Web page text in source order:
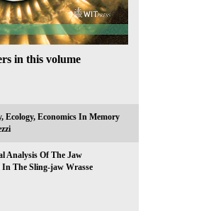
in this volume
Ecology, Economics In Memory
Analysis Of The Jaw
In The Sling-jaw Wrasse